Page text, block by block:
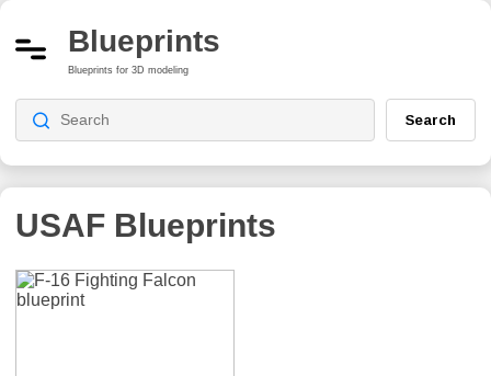
Blueprints
Blueprints for 3D modeling
Search
USAF Blueprints